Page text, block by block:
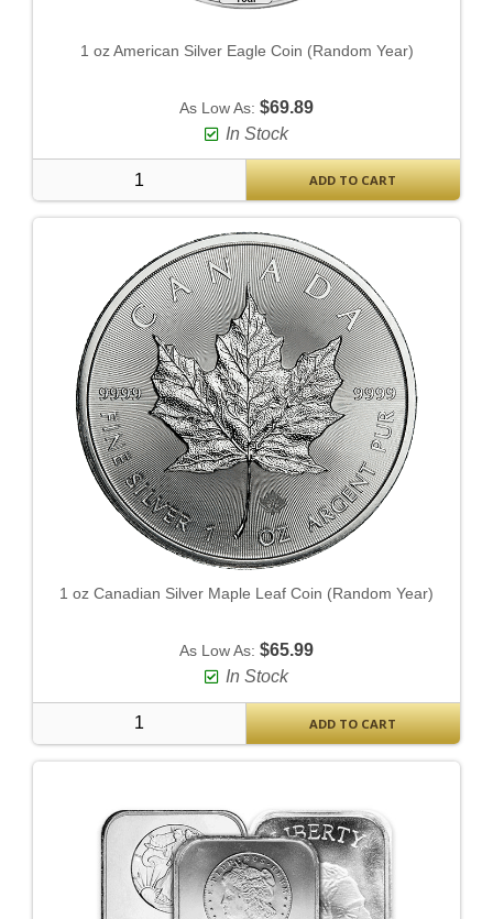
1 oz American Silver Eagle Coin (Random Year)
As Low As: $69.89
In Stock
ADD TO CART
1 oz Canadian Silver Maple Leaf Coin (Random Year)
As Low As: $65.99
In Stock
ADD TO CART